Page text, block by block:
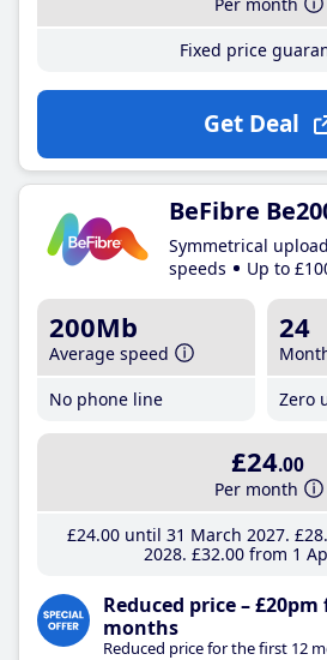
Fixed price
Get Deal
BeFibre
Symmetrical
speeds
Up to
200Mb
Average speed
No phone line
24
Zero
£24.00
Per month
£24.00until 31 March 2027 £28
2028 £32.00from 1
Reduced price –
months
Reduced price for the first 12